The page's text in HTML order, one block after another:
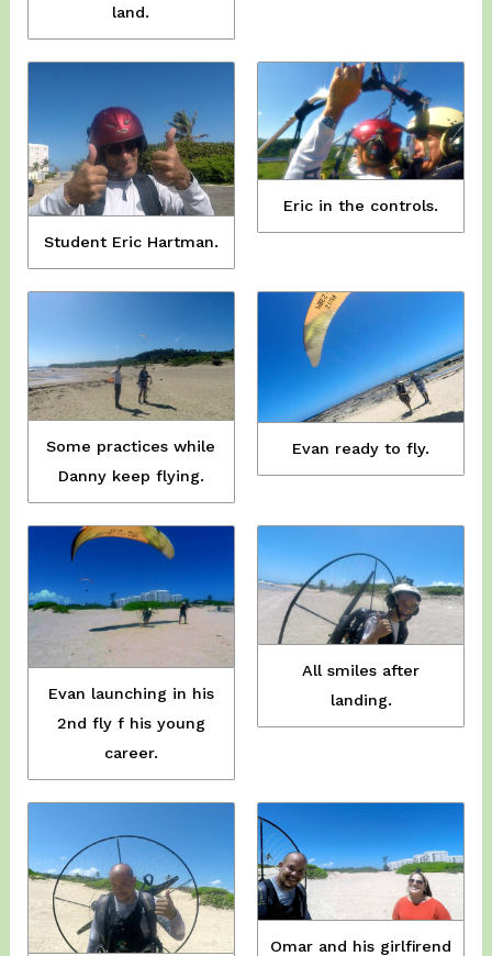
land.
Student Eric Hartman.
Eric in the controls.
Some practices while
Danny keep flying.
Evan ready to fly.
Evan launching in his
2nd fly f his young
career.
All smiles after
landing.
Omar and his girlfirend